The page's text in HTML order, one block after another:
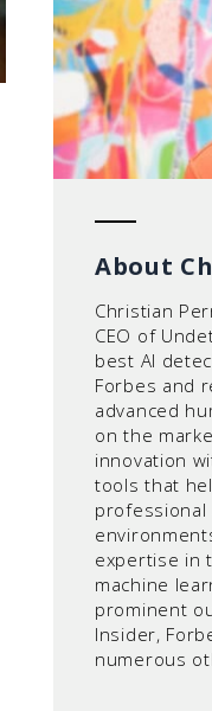
About
Christian
CEO of
best AI
Forbes and
advanced
on the
innovation
tools that
professional
expertise in
machine
prominent
Insider,
numerous